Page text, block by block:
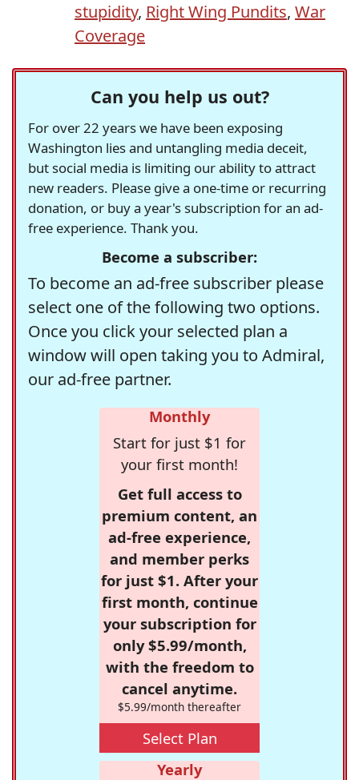
stupidity, Right Wing Pundits, War
Coverage
Can you help us out?
For over 22 years we have been exposing
Washington lies and untangling media deceit,
but social media is limiting our ability to attract
new readers. Please give a one-time or recurring
donation, or buy a year's subscription for an ad-
free experience. Thank you.
Become a subscriber:
To become an ad-free subscriber please
select one of the following two options.
Once you click your selected plan a
window will open taking you to Admiral,
our ad-free partner.
Monthly
Start for just $1 for
your first month!
Get full access to
premium content, an
ad-free experience,
and member perks
for just $1. After your
first month, continue
your subscription for
only $5.99/month,
with the freedom to
cancel anytime.
$5.99/month thereafter
Select Plan
Yearly